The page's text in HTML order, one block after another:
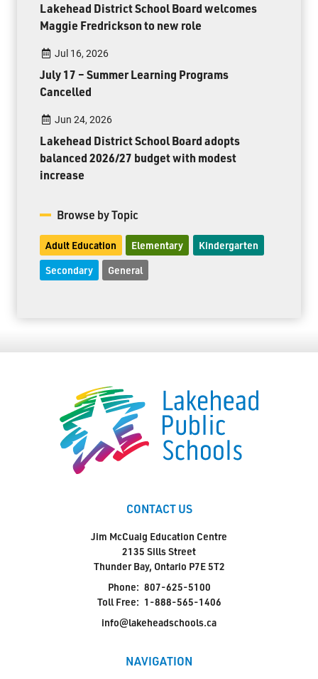
Lakehead District School Board welcomes
Maggie Fredrickson to new role
Jul 16, 2026
July 17 – Summer Learning Programs
Cancelled
Jun 24, 2026
Lakehead District School Board adopts
balanced 2026/27 budget with modest
increase
Browse by Topic
Adult Education Elementary Kindergarten
Secondary General
CONTACT US
Jim McCuaig Education Centre
2135 Sills Street
Thunder Bay, Ontario P7E 5T2
Phone: 807-625-5100
Toll Free: 1-888-565-1406
info@lakeheadschools.ca
NAVIGATION